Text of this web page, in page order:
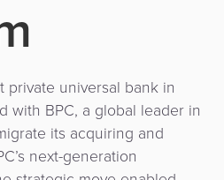
private universal bank in
with BPC, a global leader in
its acquiring and
next-generation